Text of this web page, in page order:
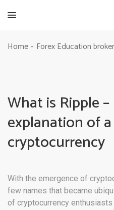
Home - Forex Education
What is Ripple
explanation of
cryptocurrency
With the emergence of
few names that became
of cryptocurrency